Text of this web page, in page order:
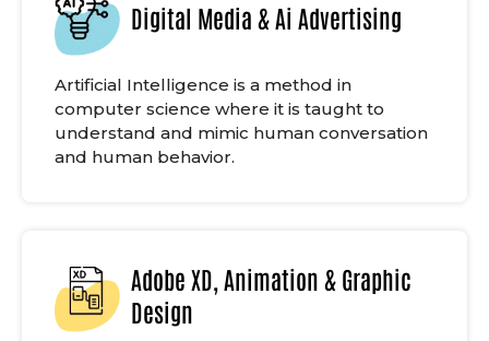
Digital Media & Ai Advertising
Artificial Intelligence is a method in
computer science where it is taught to
understand and mimic human conversation
and human behavior.
Adobe XD, Animation & Graphic
Design